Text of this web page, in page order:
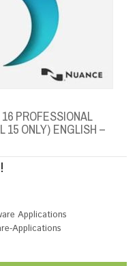
PROFESSIONAL
15 ONLY) ENGLISH –
Applications
Applications